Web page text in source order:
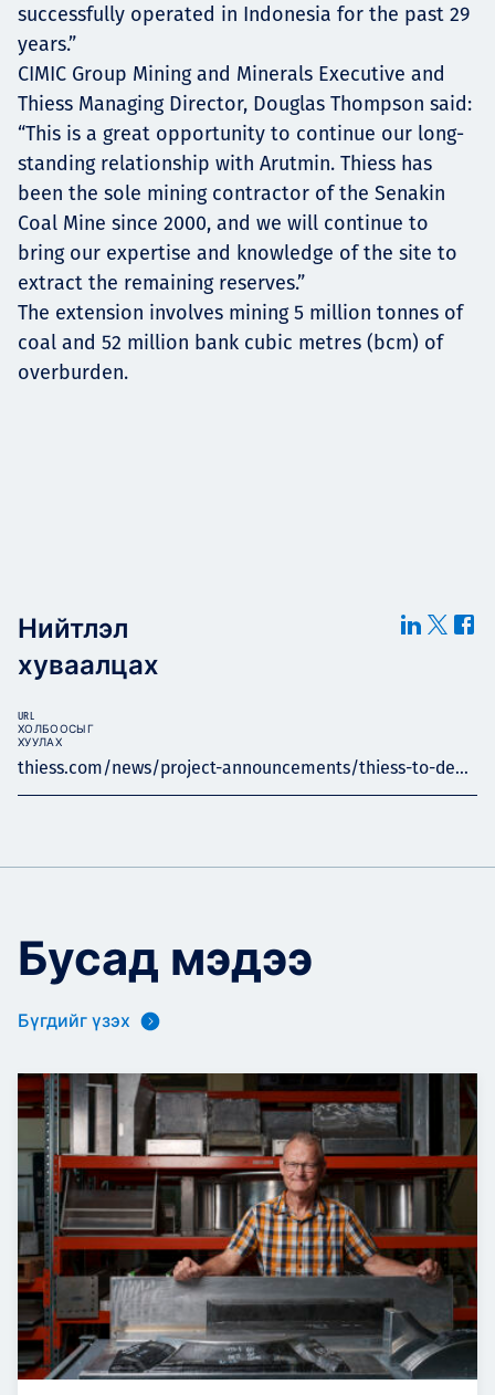
successfully operated in Indonesia for the past 29
years.”
CIMIC Group Mining and Minerals Executive and
Thiess Managing Director, Douglas Thompson said:
“This is a great opportunity to continue our long-
standing relationship with Arutmin. Thiess has
been the sole mining contractor of the Senakin
Coal Mine since 2000, and we will continue to
bring our expertise and knowledge of the site to
extract the remaining reserves.”
The extension involves mining 5 million tonnes of
coal and 52 million bank cubic metres (bcm) of
overburden.
Нийтлэл
хуваалцах
thiess.com/news/project-announcements/thiess-to-de...
URL
ХОЛБООСЫГ
ХУУЛАХ
Бусад мэдээ
Бүгдийг үзэх